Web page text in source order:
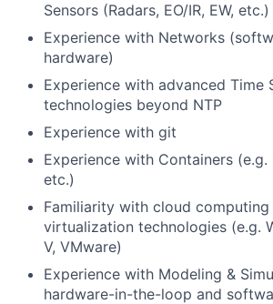
Sensors (Radars, EO/IR, EW, etc.)
Experience with Networks
hardware)
Experience with advanced Time
technologies beyond NTP
Experience with git
Experience with Containers (e.g.
etc.)
Familiarity with cloud computing
virtualization technologies (e.g.
V, VMware)
Experience with Modeling &
hardware-in-the-loop and